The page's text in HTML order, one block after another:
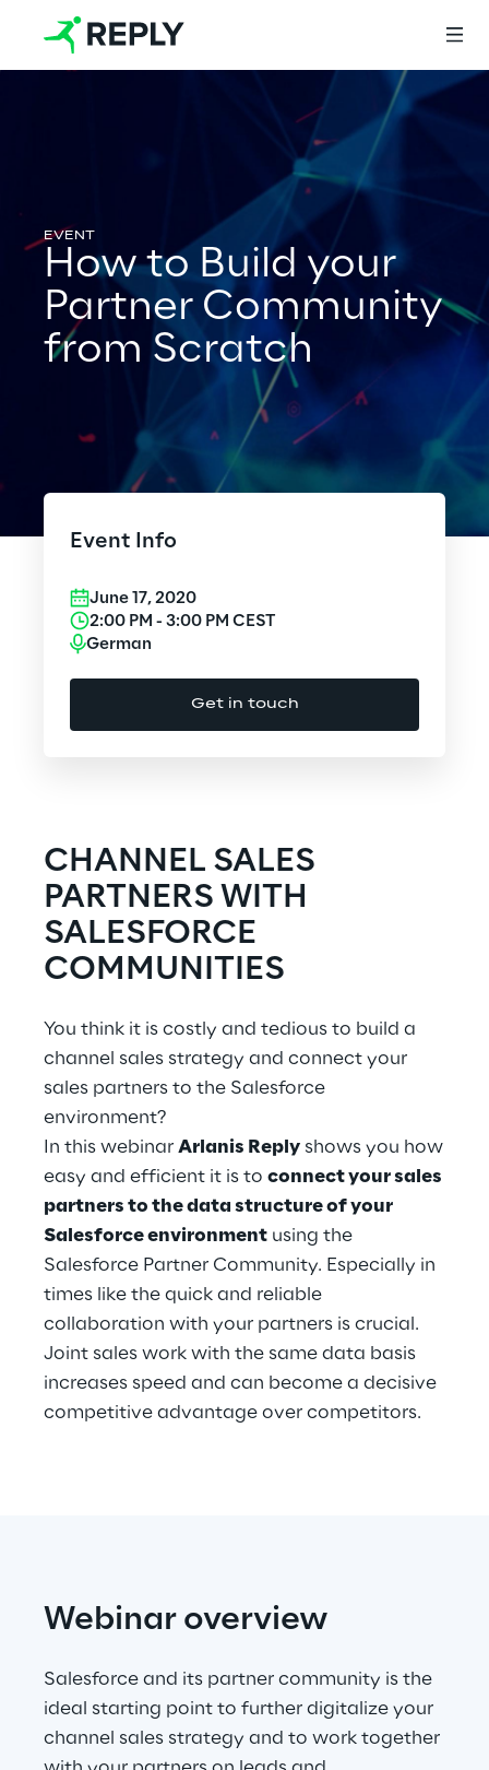
Services
Services
AI-powered Software Engineering
Cybersecurity
Design
Gaming
Governance, Risk and Compliance
Metaverse
Prebuilt AI Apps
Quality Engineering
Robotics & Autonomous Things
Social Media
Strategy and Business Model Transformation
Reply Model Factory
Read more
How to Build your
Partner Community
from Scratch
Event Info
June 17, 2020
2:00 PM - 3:00 PM CEST
German
Get in touch
CHANNEL SALES
PARTNERS WITH
SALESFORCE
COMMUNITIES
You think it is costly and tedious to build a
channel sales strategy and connect your
sales partners to the Salesforce
environment?
In this webinar Arlanis Reply shows you how
easy and efficient it is to connect your sales
partners to the data structure of your
Salesforce environment using the
Salesforce Partner Community. Especially in
times like the quick and reliable
collaboration with your partners is crucial.
Joint sales work with the same data basis
increases speed and can become a decisive
competitive advantage over competitors.
Webinar overview
Salesforce and its partner community is the
ideal starting point to further digitalize your
channel sales strategy and to work together